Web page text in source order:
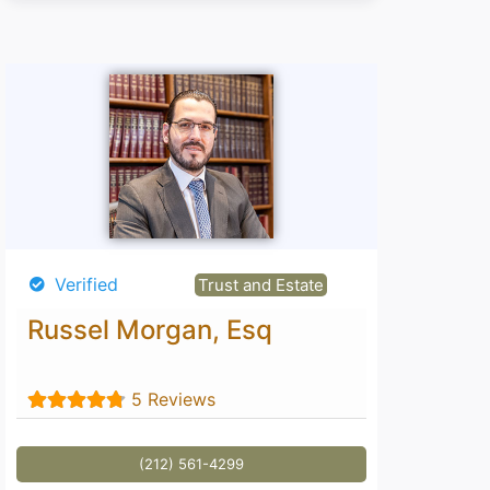
Verified Trust and Estate
Russel Morgan, Esq
5 Reviews
(212) 561-4299